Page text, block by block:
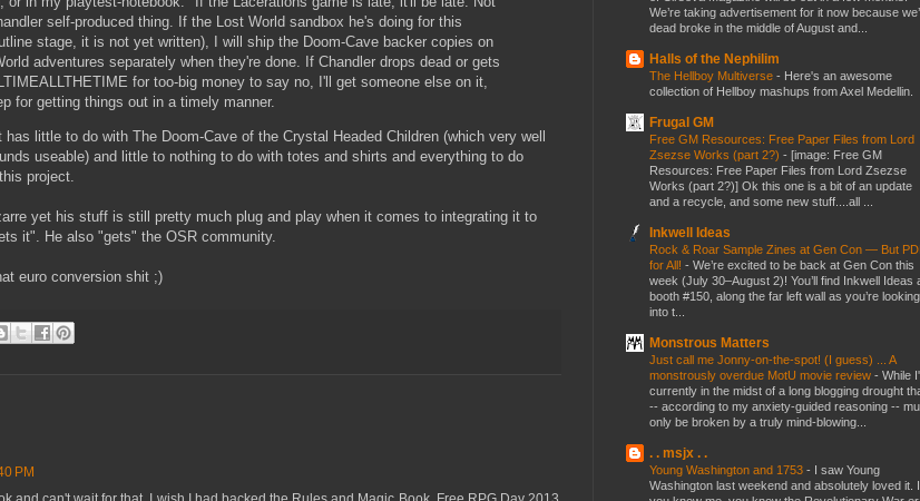
self-produced thing. If the Lost World sandbox he's doing for this
stage, it is not yet written), I will ship the Doom-Cave backer copies on
adventures separately when they're done. If Chandler drops dead or gets
for too-big money to say no, I'll get someone else on it,
for getting things out in a timely manner.
little to do with The Doom-Cave of the Crystal Headed Children (which very well
useable) and little to nothing to do with totes and shirts and everything to do
project.
yet his stuff is still pretty much plug and play when it comes to integrating it to
it". He also "gets" the OSR community.
euro conversion shit ;)
PM
We’re taking advertisement for it now because
dead broke in the middle of August and...
Halls of the Nephilim
The Hellboy Multiverse - Here's an awesome
collection of Hellboy mashups from Axel Medellin.
Frugal GM
Free GM Resources: Free Paper Files from Lord
Zsezse Works (part 2?) - [image: Free GM
Resources: Free Paper Files from Lord Zsezse
Works (part 2?)] Ok this one is a bit of an update
and a recycle, and some new stuff....all ...
Inkwell Ideas
Rock & Roar Sample Zines at Gen Con — But
for All! - We’re excited to be back at Gen Con this
week (July 30–August 2)! You’ll find Inkwell Ideas
booth #150, along the far left wall as you’re looking
into t...
Monstrous Matters
Just call me Jonny-on-the-spot! (I guess) ... A
monstrously overdue MotU movie review - While
currently in the midst of a long blogging drought
-- according to my anxiety-guided reasoning --
only be broken by a truly mind-blowing...
. . msjx . .
Young Washington and 1753 - I saw Young
Washington last weekend and absolutely loved it.